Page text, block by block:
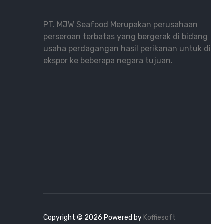
PT. MJW Seafood Merupakan perusahaan
perseroan terbatas yang bergerak di bidang
usaha perdagangan hasil perikanan untuk di
ekspor ke beberapa negara tujuan.
Copyright © 2026 Powered by Koffiesoft